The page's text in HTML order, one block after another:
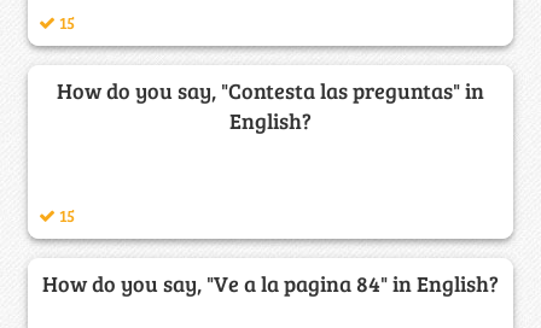
15
How do you say, "Contesta las preguntas" in
English?
15
How do you say, "Ve a la pagina 84" in English?